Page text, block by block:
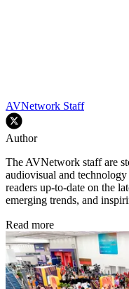
AVNetwork Staff
Author
The AVNetwork staff are
audiovisual and
readers up-to-date on the
emerging trends, and
Read more